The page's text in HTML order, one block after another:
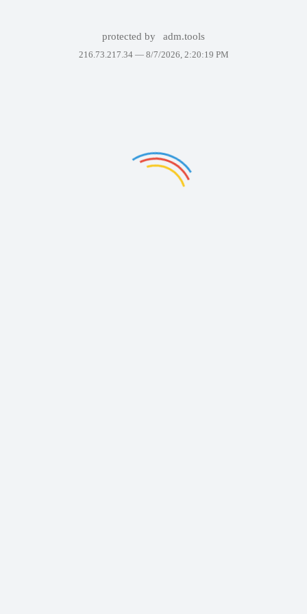
protected by adm.tools
216.73.217.34 — 8/7/2026, 2:20:19 PM